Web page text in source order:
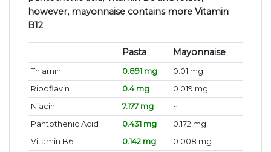
however, mayonnaise contains more Vitamin
B12.
Pasta Mayonnaise
Thiamin 0.891 mg
0.01 mg
Riboflavin
0.4 mg
0.019 mg
Niacin
7.177 mg
~
Pantothenic Acid
0.431 mg
0.172 mg
Vitamin B6
0.142 mg
0.008 mg